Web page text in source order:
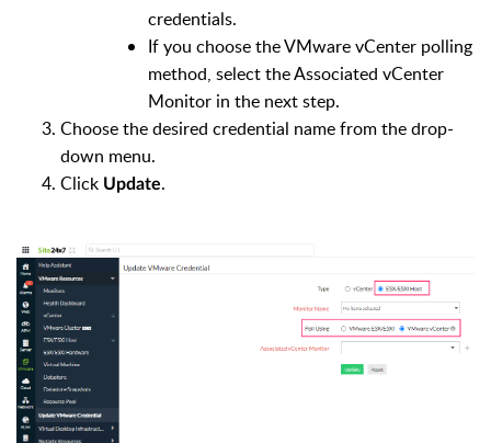
credentials.
If you choose the VMware vCenter polling
method, select the Associated vCenter
Monitor in the next step.
Choose the desired credential name from the drop-
down menu.
Click Update.